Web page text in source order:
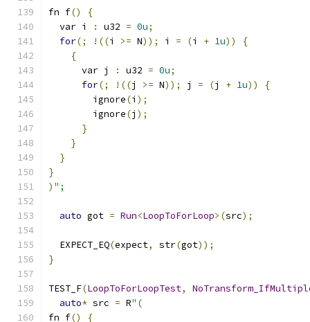
fn f()
{
  var i
: u32 = 0u;
for(; !((i >= N)); i = (i + 1u))
{
{
      var j
: u32 = 0u;
for(; !((j >= N)); j = (j + 1u))
{
        ignore
(i );
        ignore
(j );
}
}
}
}
) ";
auto got = Run<LoopToForLoop>(src);
  EXPECT_EQ
(expect, str(got));
}
TEST_F(LoopToForLoopTest,
auto* src = R"(
fn f()
{